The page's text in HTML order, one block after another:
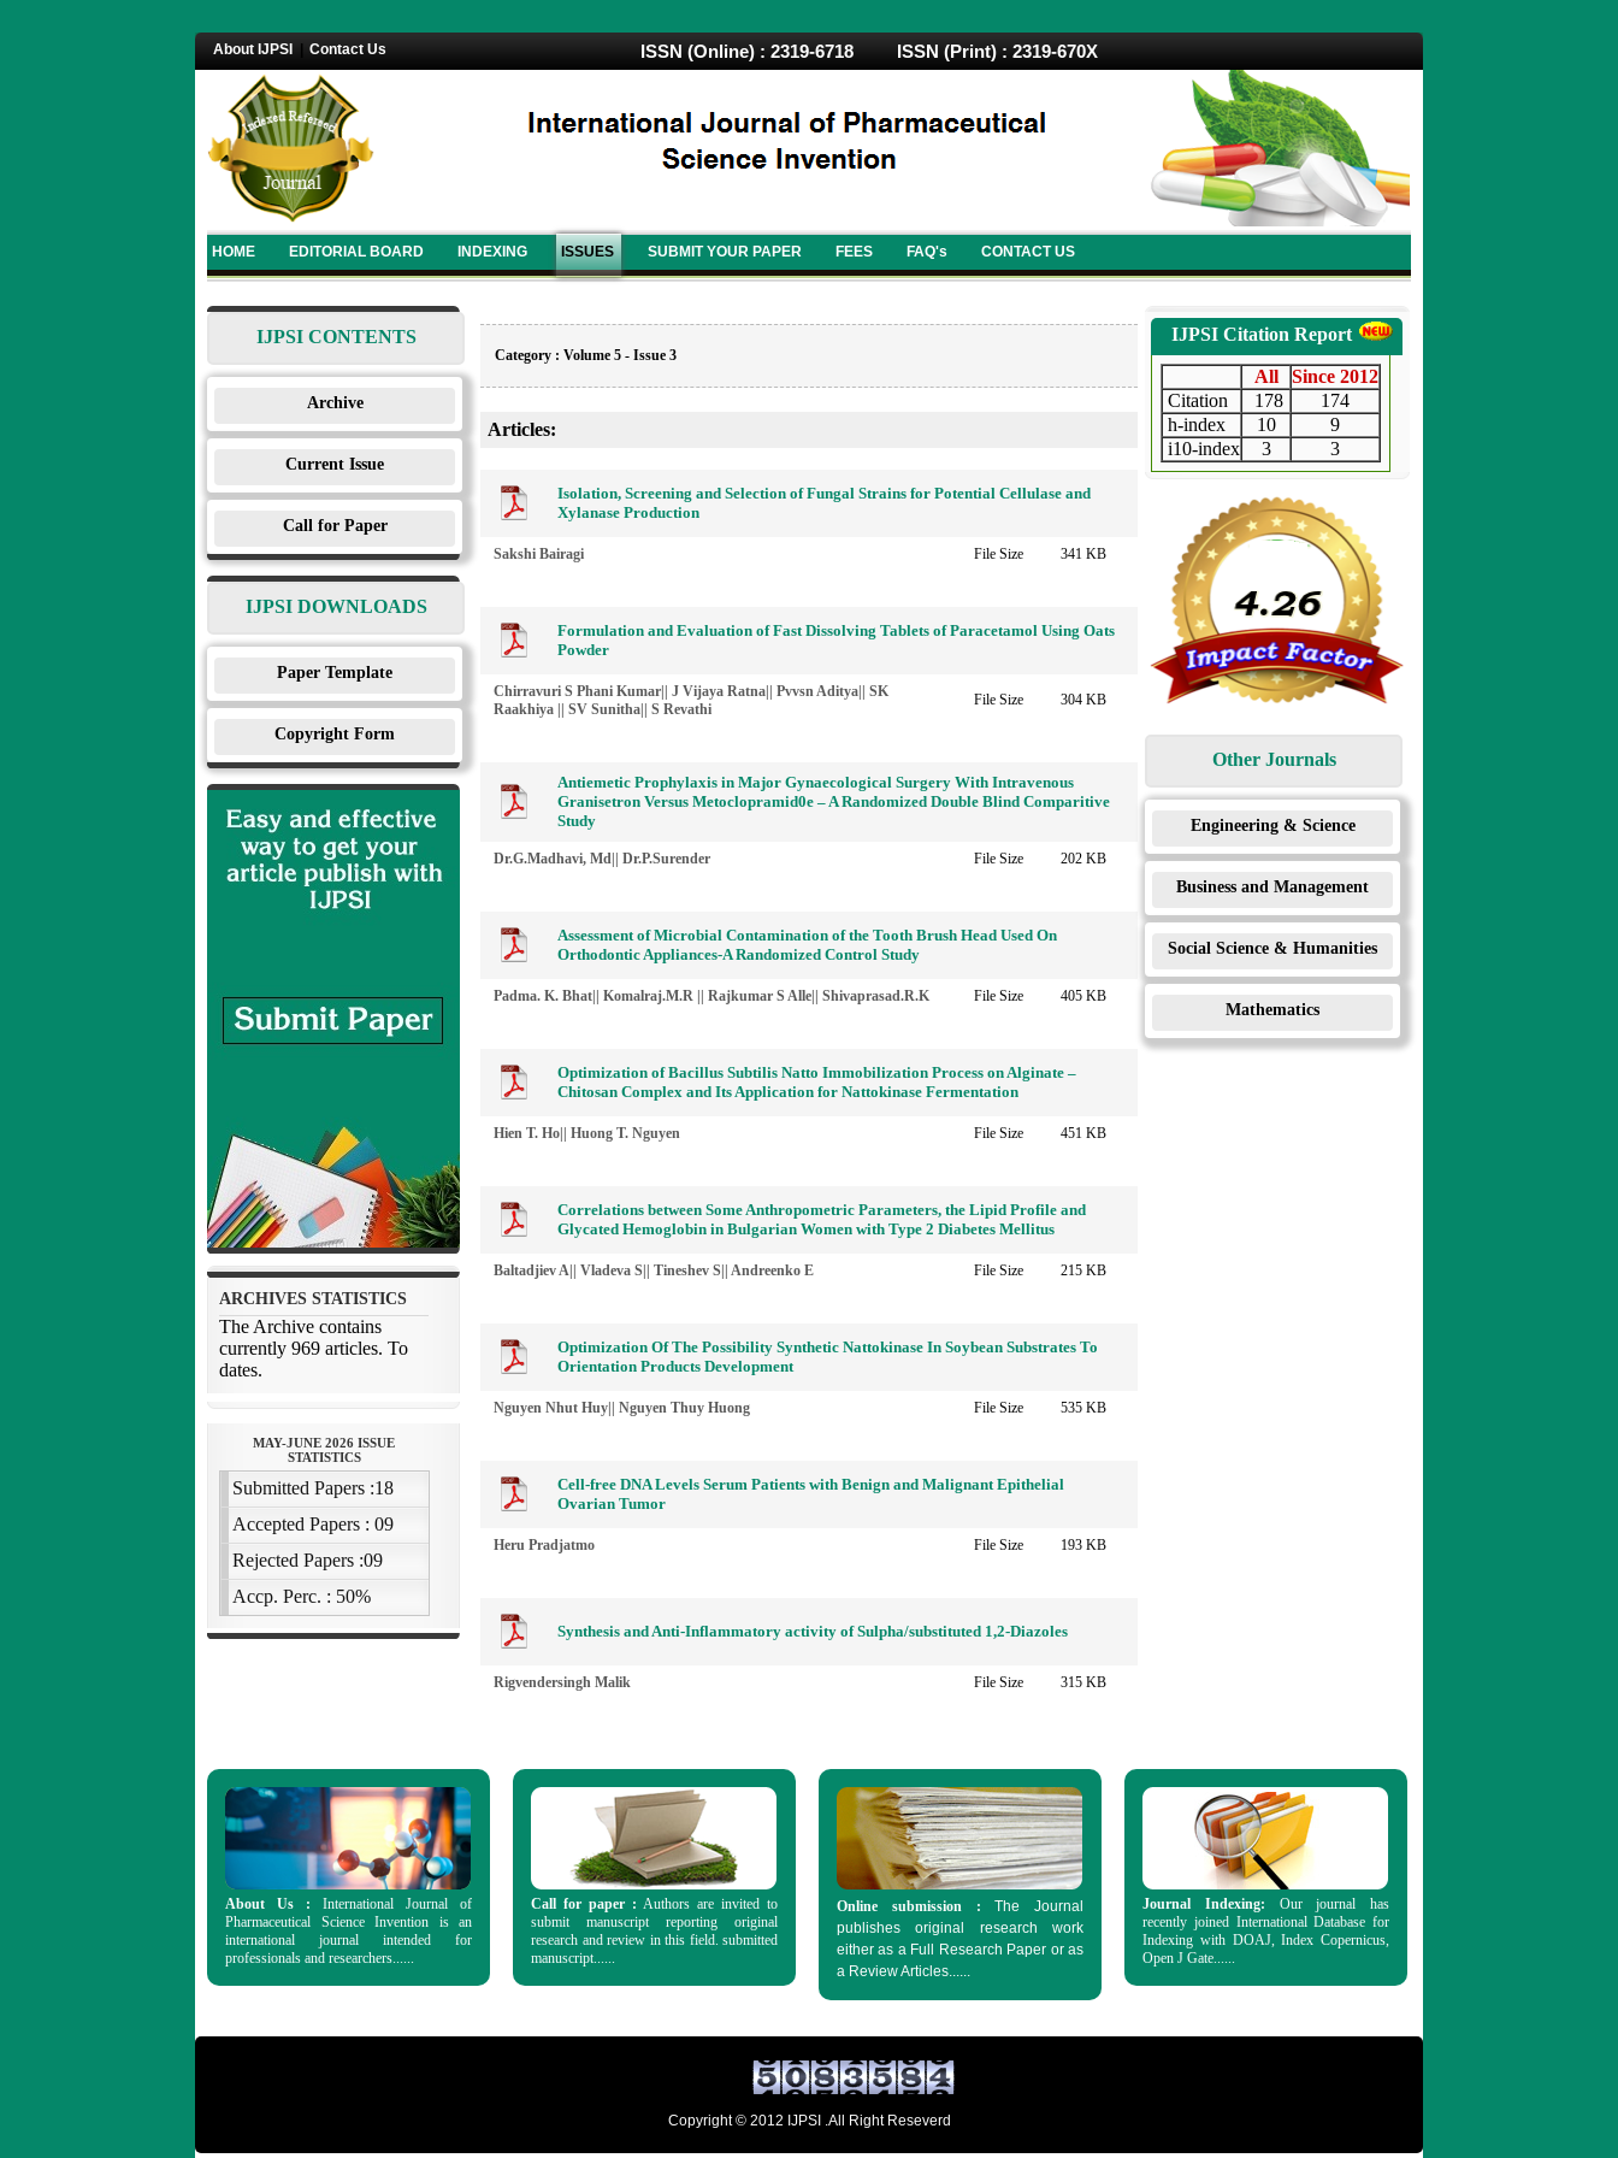
About IJPSI Contact Us ISSN (Online) : 2319-6718 ISSN (Print) : 2319-670X
HOME EDITORIAL BOARD INDEXING ISSUES SUBMIT YOUR PAPER FEES FAQ's CONTACT US
IJPSI CONTENTS
Archive
Current Issue
Call for Paper
IJPSI DOWNLOADS
Paper Template
Copyright Form
Category : Volume 5 - Issue 3
Articles:
Isolation, Screening and Selection of Fungal Strains for Potential Cellulase and
Xylanase Production
Sakshi Bairagi File Size 341 KB
Formulation and Evaluation of Fast Dissolving Tablets of Paracetamol Using Oats
Powder
Chirravuri S Phani Kumar|| J Vijaya Ratna|| Pvvsn Aditya|| SK
Raakhiya || SV Sunitha|| S Revathi
File Size 304 KB
Antiemetic Prophylaxis in Major Gynaecological Surgery With Intravenous
Granisetron Versus Metoclopramid0e – A Randomized Double Blind Comparitive
Study
Dr.G.Madhavi, Md|| Dr.P.Surender File Size 202 KB
Assessment of Microbial Contamination of the Tooth Brush Head Used On
Orthodontic Appliances-A Randomized Control Study
Padma. K. Bhat|| Komalraj.M.R || Rajkumar S Alle|| Shivaprasad.R.K File Size 405 KB
Optimization of Bacillus Subtilis Natto Immobilization Process on Alginate –
Chitosan Complex and Its Application for Nattokinase Fermentation
Hien T. Ho|| Huong T. Nguyen File Size 451 KB
Correlations between Some Anthropometric Parameters, the Lipid Profile and
Glycated Hemoglobin in Bulgarian Women with Type 2 Diabetes Mellitus
Baltadjiev A|| Vladeva S|| Tineshev S|| Andreenko E File Size 215 KB
Optimization Of The Possibility Synthetic Nattokinase In Soybean Substrates To
Orientation Products Development
Nguyen Nhut Huy|| Nguyen Thuy Huong File Size 535 KB
Cell-free DNA Levels Serum Patients with Benign and Malignant Epithelial
Ovarian Tumor
Heru Pradjatmo File Size 193 KB
Synthesis and Anti-Inflammatory activity of Sulpha/substituted 1,2-Diazoles
Rigvendersingh Malik File Size 315 KB
IJPSI Citation Report
All
Since 2012
Citation
178
174
h-index
10
9
i10-index
3 3
Other Journals
Engineering & Science
Business and Management
Social Science & Humanities
Mathematics
About Us : International Journal of
Pharmaceutical Science Invention is an
international journal intended for
professionals and researchers......
Call for paper :Authors are invited to
submit manuscript reporting original
research and review in this field. submitted
manuscript......
Online submission :The Journal
publishes original research work
either as a Full Research Paper or as
a Review Articles......
Journal Indexing: Our journal has
recently joined International Database for
Indexing with DOAJ, Index Copernicus,
Open J Gate......
Copyright © 2012 IJPSI .All Right Reseverd